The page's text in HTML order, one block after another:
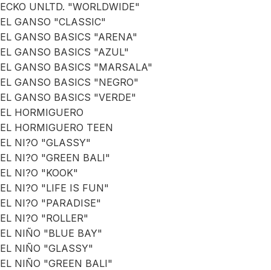
ECKO UNLTD. "WORLDWIDE"
EL GANSO "CLASSIC"
EL GANSO BASICS "ARENA"
EL GANSO BASICS "AZUL"
EL GANSO BASICS "MARSALA"
EL GANSO BASICS "NEGRO"
EL GANSO BASICS "VERDE"
EL HORMIGUERO
EL HORMIGUERO TEEN
EL NI?O "GLASSY"
EL NI?O "GREEN BALI"
EL NI?O "KOOK"
EL NI?O "LIFE IS FUN"
EL NI?O "PARADISE"
EL NI?O "ROLLER"
EL NIÑO "BLUE BAY"
EL NIÑO "GLASSY"
EL NIÑO "GREEN BALI"